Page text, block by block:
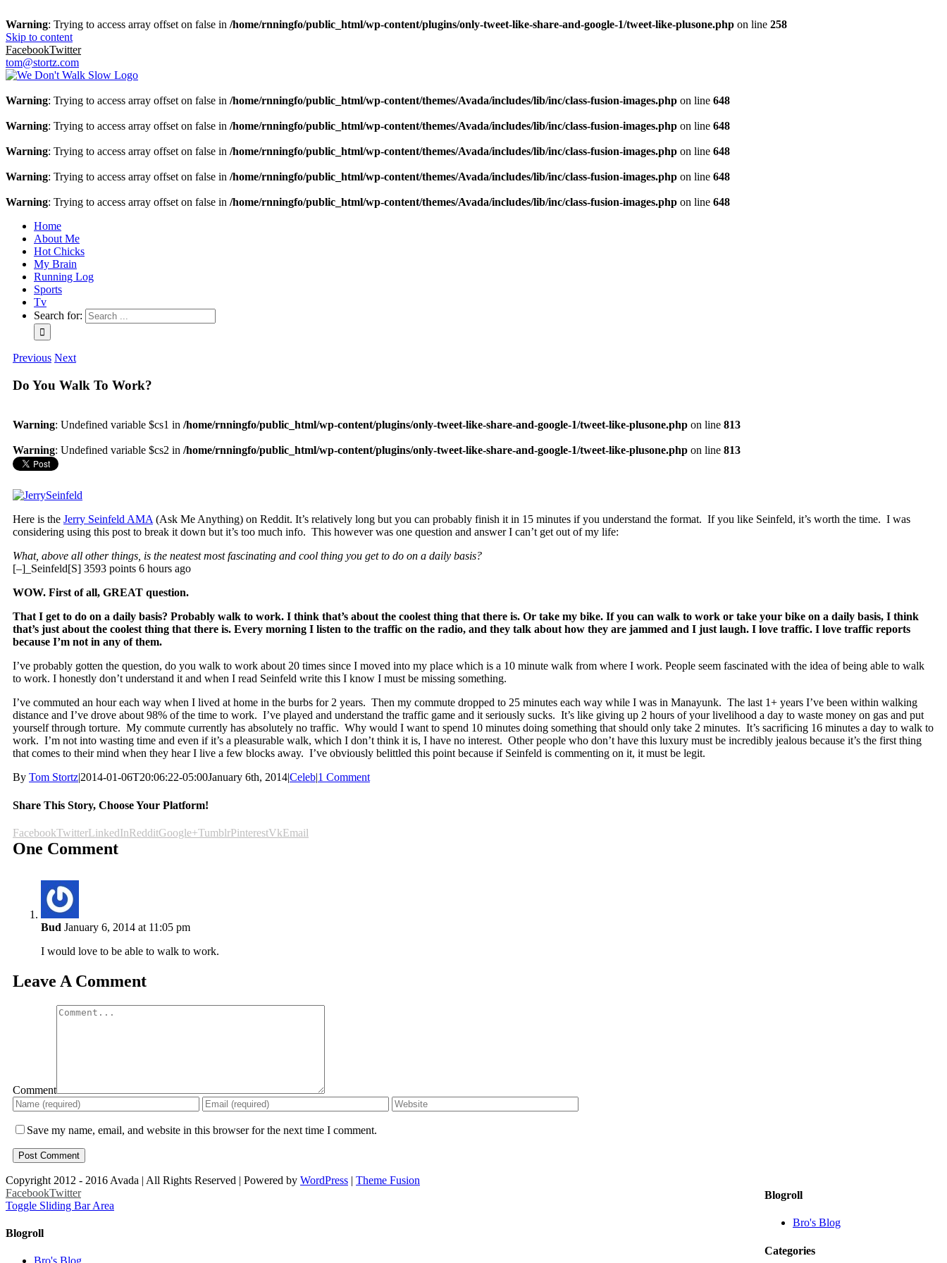
Warning: Trying to access array offset on false in /home/rnningfo/public_html/wp-content/plugins/only-tweet-like-share-and-google-1/tweet-like-plusone.php on line 258
Skip to content
FacebookTwitter
tom@stortz.com
Warning: Trying to access array offset on false in /home/rnningfo/public_html/wp-content/themes/Avada/includes/lib/inc/class-fusion-images.php on line 648
Warning: Trying to access array offset on false in /home/rnningfo/public_html/wp-content/themes/Avada/includes/lib/inc/class-fusion-images.php on line 648
Warning: Trying to access array offset on false in /home/rnningfo/public_html/wp-content/themes/Avada/includes/lib/inc/class-fusion-images.php on line 648
Warning: Trying to access array offset on false in /home/rnningfo/public_html/wp-content/themes/Avada/includes/lib/inc/class-fusion-images.php on line 648
Warning: Trying to access array offset on false in /home/rnningfo/public_html/wp-content/themes/Avada/includes/lib/inc/class-fusion-images.php on line 648
Home
About Me
Hot Chicks
My Brain
Running Log
Sports
Tv
Search for:
Previous Next
Do You Walk To Work?
Warning: Undefined variable $cs1 in /home/rnningfo/public_html/wp-content/plugins/only-tweet-like-share-and-google-1/tweet-like-plusone.php on line 813
Warning: Undefined variable $cs2 in /home/rnningfo/public_html/wp-content/plugins/only-tweet-like-share-and-google-1/tweet-like-plusone.php on line 813
Here is the Jerry Seinfeld AMA(Ask Me Anything) on Reddit. It’s relatively long but you can probably finish it in 15 minutes if you understand the format. If you like Seinfeld, it’s worth the time. I was
considering using this post to break it down but it’s too much info. This however was one question and answer I can’t get out of my life:
What, above all other things, is the neatest most fascinating and cool thing you get to do on a daily basis?
[–]_Seinfeld[S] 3593 points 6 hours ago
WOW. First of all, GREAT question.
That I get to do on a daily basis? Probably walk to work. I think that’s about the coolest thing that there is. Or take my bike. If you can walk to work or take your bike on a daily basis, I think
that’s just about the coolest thing that there is. Every morning I listen to the traffic on the radio, and they talk about how they are jammed and I just laugh. I love traffic. I love traffic reports
because I’m not in any of them.
I’ve probably gotten the question, do you walk to work about 20 times since I moved into my place which is a 10 minute walk from where I work. People seem fascinated with the idea of being able to walk
to work. I honestly don’t understand it and when I read Seinfeld write this I know I must be missing something.
I’ve commuted an hour each way when I lived at home in the burbs for 2 years. Then my commute dropped to 25 minutes each way while I was in Manayunk. The last 1+ years I’ve been within walking
distance and I’ve drove about 98% of the time to work. I’ve played and understand the traffic game and it seriously sucks. It’s like giving up 2 hours of your livelihood a day to waste money on gas and put
yourself through torture. My commute currently has absolutely no traffic. Why would I want to spend 10 minutes doing something that should only take 2 minutes. It’s sacrificing 16 minutes a day to walk to
work. I’m not into wasting time and even if it’s a pleasurable walk, which I don’t think it is, I have no interest. Other people who don’t have this luxury must be incredibly jealous because it’s the first thing
that comes to their mind when they hear I live a few blocks away. I’ve obviously belittled this point because if Seinfeld is commenting on it, it must be legit.
By Tom Stortz|2014-01-06T20:06:22-05:00January 6th, 2014|Celeb|1 Comment
Share This Story, Choose Your Platform!
FacebookTwitterLinkedInRedditGoogle+TumblrPinterestVkEmail
One Comment
Bud January 6, 2014 at 11:05 pm
I would love to be able to walk to work.
Leave A Comment
Comment
Save my name, email, and website in this browser for the next time I comment.
Blogroll
Bro's Blog
Categories
Copyright 2012 - 2016 Avada | All Rights Reserved | Powered by WordPress | Theme Fusion
FacebookTwitter
Toggle Sliding Bar Area
Blogroll